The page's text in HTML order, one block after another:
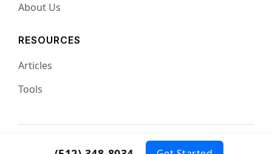
About Us
RESOURCES
Articles
Tools
© 2026 Complete SEO Privacy